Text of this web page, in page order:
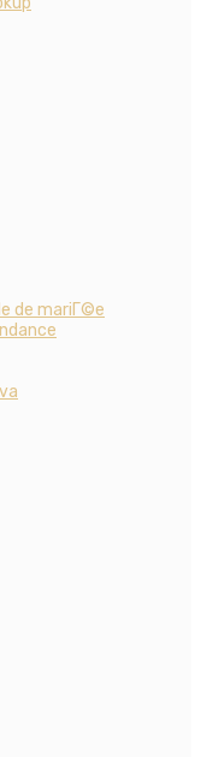
de mariГ©e